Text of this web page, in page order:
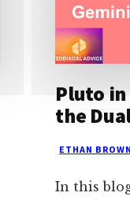
Pluto
the
ETHAN BROWN
In this